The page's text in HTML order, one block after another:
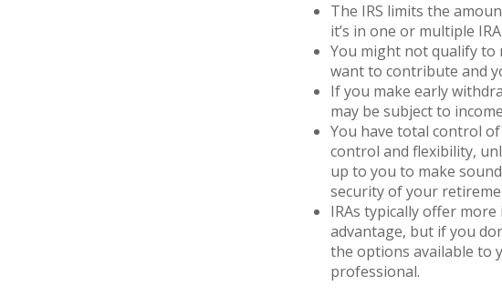
The IRS limits the
it’s in one or multiple
You might not qualify to
want to contribute and
If you make early
may be subject to
You have total control of
control and flexibility,
up to you to make
security of your
IRAs typically offer
advantage, but if you
the options available to
professional.